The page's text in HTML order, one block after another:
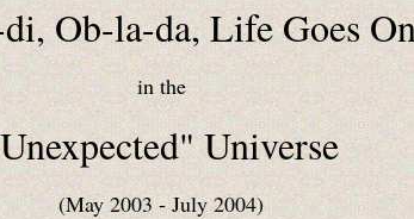
Ob-la-da, Life Goes
in the
Universe
(May 2003 - July 2004)